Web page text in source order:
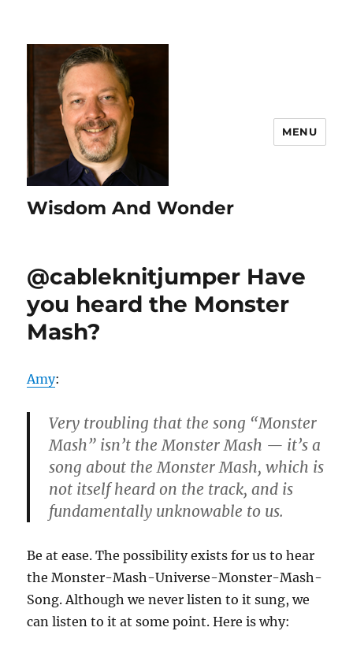
Wisdom And Wonder
MENU
@cableknitjumper Have
you heard the Monster
Mash?
Amy:
Very troubling that the song “Monster
Mash” isn’t the Monster Mash — it’s a
song about the Monster Mash, which is
not itself heard on the track, and is
fundamentally unknowable to us.
Be at ease. The possibility exists for us to hear
the Monster-Mash-Universe-Monster-Mash-
Song. Although we never listen to it sung, we
can listen to it at some point. Here is why: